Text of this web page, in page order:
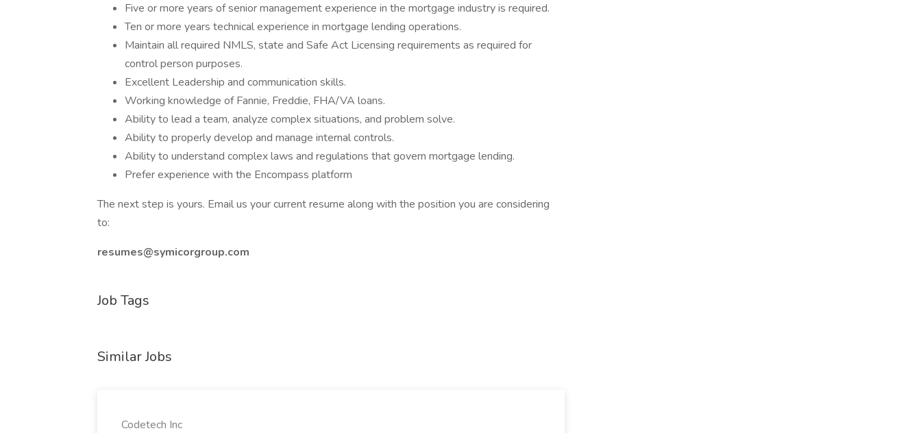
Five or more years of senior management experience in the mortgage industry is required.
Ten or more years technical experience in mortgage lending operations.
Maintain all required NMLS, state and Safe Act Licensing requirements as required for
control person purposes.
Excellent Leadership and communication skills.
Working knowledge of Fannie, Freddie, FHA/VA loans.
Ability to lead a team, analyze complex situations, and problem solve.
Ability to properly develop and manage internal controls.
Ability to understand complex laws and regulations that govern mortgage lending.
Prefer experience with the Encompass platform
The next step is yours. Email us your current resume along with the position you are considering
to:
resumes@symicorgroup.com
Job Tags
Similar Jobs
Codetech Inc